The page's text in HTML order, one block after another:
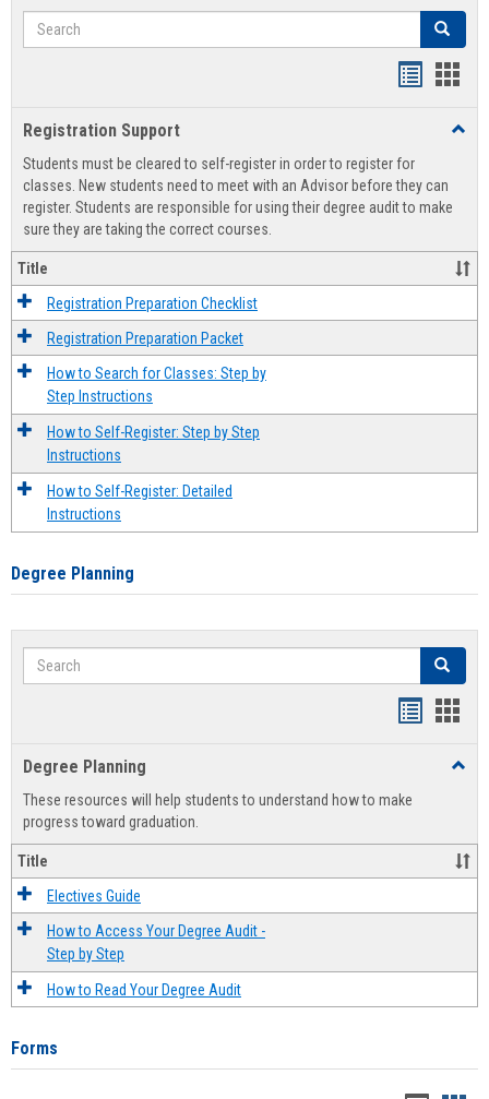
Search Search
view
Registration Support
Students must be cleared to self-register in order to register for
classes. New students need to meet with an Advisor before they can
register. Students are responsible for using their degree audit to make
sure they are taking the correct courses.
Title
Registration Preparation Checklist
Registration Preparation Packet
How to Search for Classes: Step by
Step Instructions
How to Self-Register: Step by Step
Instructions
How to Self-Register: Detailed
Instructions
Degree Planning
Search Search
view
Degree Planning
These resources will help students to understand how to make
progress toward graduation.
Title
Electives Guide
How to Access Your Degree Audit -
Step by Step
How to Read Your Degree Audit
Forms